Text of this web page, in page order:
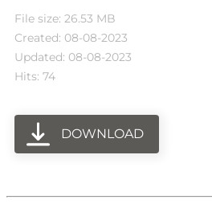
File size: 26.53 MB
Created: 08-08-2023
Updated: 08-08-2023
Hits: 74
DOWNLOAD